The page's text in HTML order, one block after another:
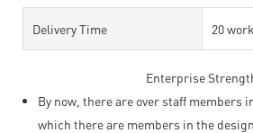
Delivery Time 20
Enterprise
By now, there are over staff members
which there are members in the